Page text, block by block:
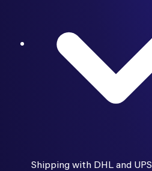
Shipping with DHL and UPS